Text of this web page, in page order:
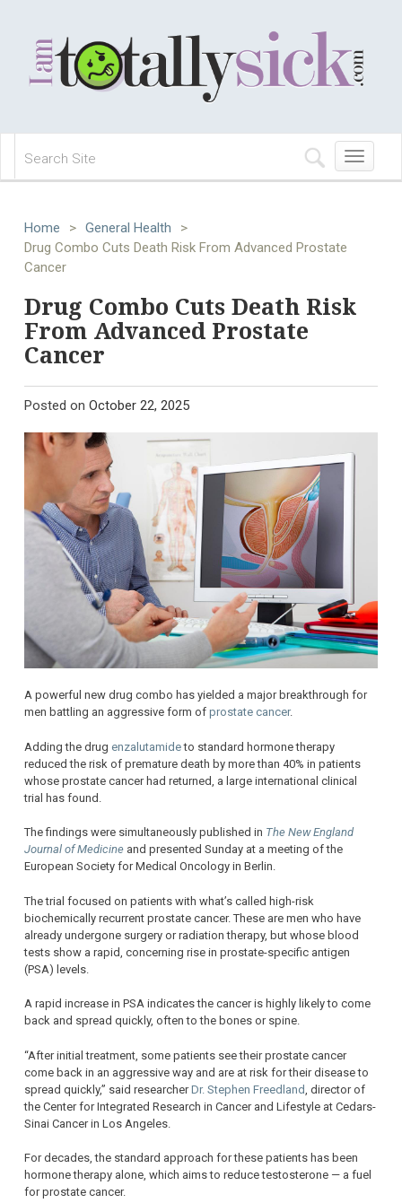
Toggle
navigation
Home > General Health
>
Drug Combo Cuts Death Risk From Advanced Prostate
Cancer
Drug Combo Cuts Death Risk
From Advanced Prostate
Cancer
Posted on October 22, 2025
A powerful new drug combo has yielded a major breakthrough for
men battling an aggressive form of prostate cancer.
Adding the drug enzalutamideto standard hormone therapy
reduced the risk of premature death by more than 40% in patients
whose prostate cancer had returned, a large international clinical
trial has found.
The findings were simultaneously published in The New England
Journal of Medicine and presented Sunday at a meeting of the
European Society for Medical Oncology in Berlin.
The trial focused on patients with what’s called high-risk
biochemically recurrent prostate cancer. These are men who have
already undergone surgery or radiation therapy, but whose blood
tests show a rapid, concerning rise in prostate-specific antigen
(PSA) levels.
A rapid increase in PSA indicates the cancer is highly likely to come
back and spread quickly, often to the bones or spine.
“After initial treatment, some patients see their prostate cancer
come back in an aggressive way and are at risk for their disease to
spread quickly,” said researcherDr. Stephen Freedland , director of
the Center for Integrated Research in Cancer and Lifestyle at Cedars-
Sinai Cancer in Los Angeles.
For decades, the standard approach for these patients has been
hormone therapy alone, which aims to reduce testosterone — a fuel
for prostate cancer.